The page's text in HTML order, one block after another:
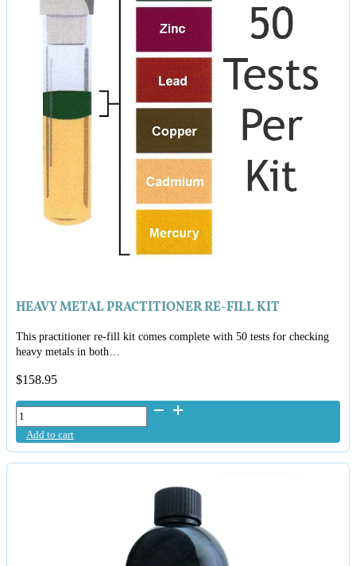
HEAVY METAL PRACTITIONER RE-FILL KIT
This practitioner re-fill kit comes complete with 50 tests for checking
heavy metals in both…
$158.95
Heavy
Metal
Practitioner
Re-
Add to cart